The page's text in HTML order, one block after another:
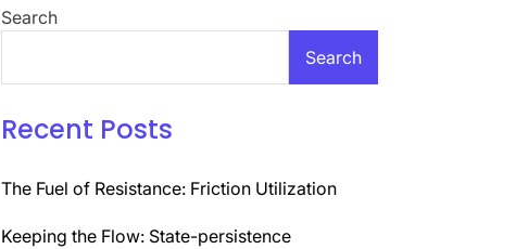
Search
Search
Recent Posts
The Fuel of Resistance: Friction Utilization
Keeping the Flow: State-persistence